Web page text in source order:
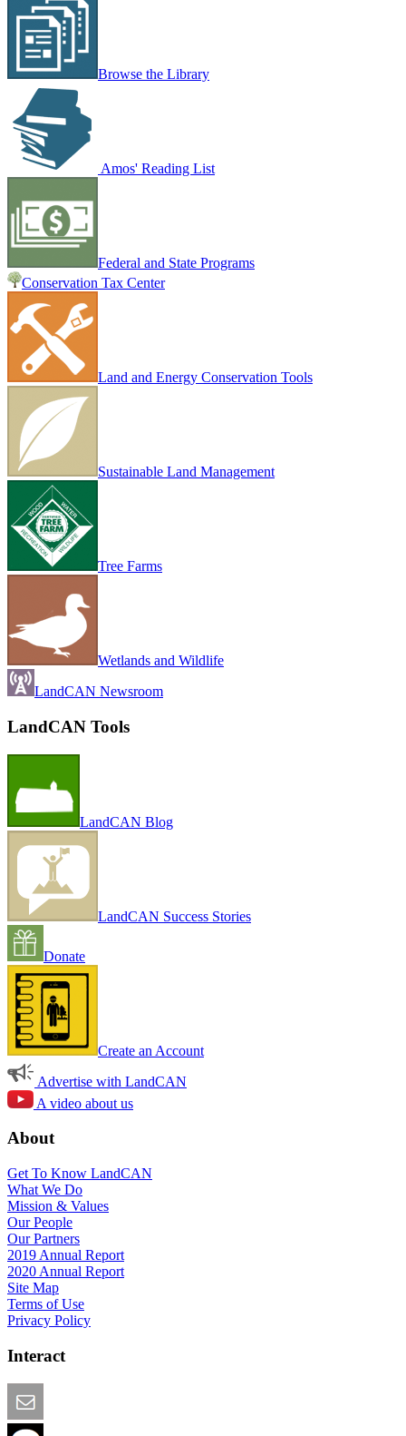
Browse the Library
Amos' Reading List
Federal and State Programs
Conservation Tax Center
Land and Energy Conservation Tools
Sustainable Land Management
Tree Farms
Wetlands and Wildlife
LandCAN Newsroom
LandCAN Tools
LandCAN Blog
LandCAN Success Stories
Donate
Create an Account
Advertise with LandCAN
A video about us
About
Get To Know LandCAN
What We Do
Mission & Values
Our People
Our Partners
2019 Annual Report
2020 Annual Report
Site Map
Terms of Use
Privacy Policy
Interact